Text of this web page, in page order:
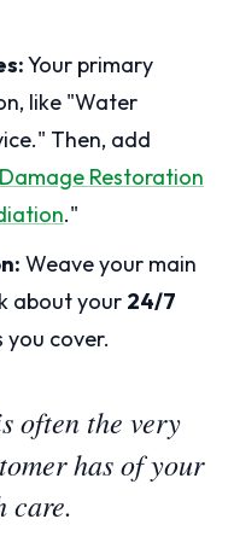
Your primary
like "Water
Then, add
Restoration
."
Weave your main
about your 24/7
cover.
often the very
has of your
care.